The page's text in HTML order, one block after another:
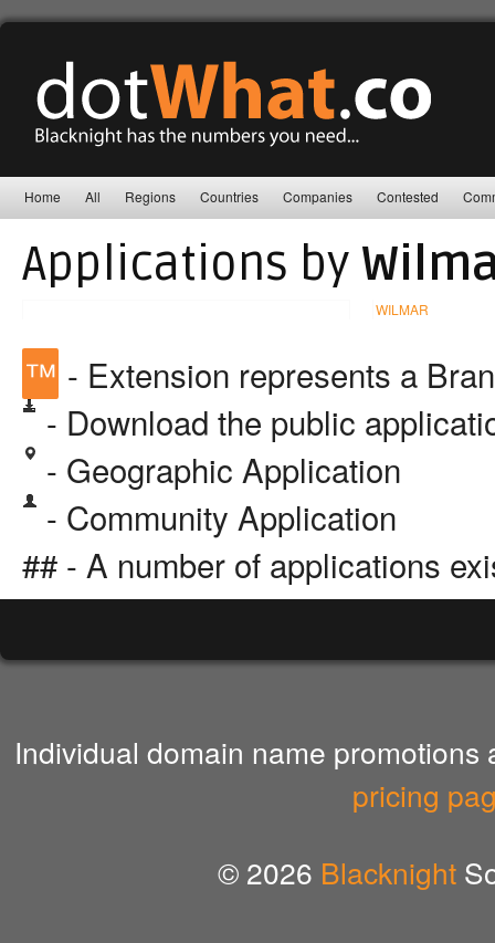
Home All Regions Countries Companies Contested
Applications by
WILMAR
™ - Extension represents a
- Download the public
- Geographic Application
- Community Application
## - A number of applications
Individual domain name
pricing
© 2026 Blacknight